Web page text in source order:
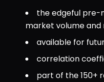
the edgeful pre-
market volume and
available for
correlation
part of the 150+